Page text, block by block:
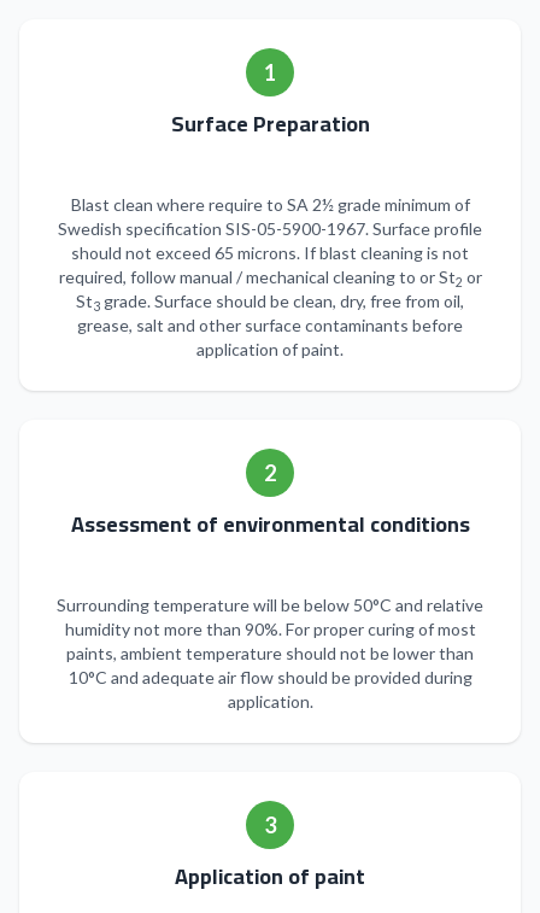
1
Surface Preparation
Blast clean where require to SA 2½ grade minimum of
Swedish specification SIS-05-5900-1967. Surface profile
should not exceed 65 microns. If blast cleaning is not
required, follow manual / mechanical cleaning to or St2 or
St3 grade. Surface should be clean, dry, free from oil,
grease, salt and other surface contaminants before
application of paint.
2
Assessment of environmental conditions
Surrounding temperature will be below 50°C and relative
humidity not more than 90%. For proper curing of most
paints, ambient temperature should not be lower than
10°C and adequate air flow should be provided during
application.
3
Application of paint